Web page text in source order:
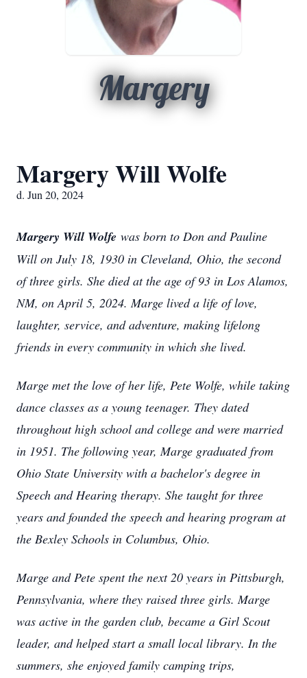
Margery
Margery Will Wolfe
d. Jun 20, 2024
Margery Will Wolfe was born to Don and Pauline
Will on July 18, 1930 in Cleveland, Ohio, the second
of three girls. She died at the age of 93 in Los Alamos,
NM, on April 5, 2024. Marge lived a life of love,
laughter, service, and adventure, making lifelong
friends in every community in which she lived.
Marge met the love of her life, Pete Wolfe, while taking
dance classes as a young teenager. They dated
throughout high school and college and were married
in 1951. The following year, Marge graduated from
Ohio State University with a bachelor's degree in
Speech and Hearing therapy. She taught for three
years and founded the speech and hearing program at
the Bexley Schools in Columbus, Ohio.
Marge and Pete spent the next 20 years in Pittsburgh,
Pennsylvania, where they raised three girls. Marge
was active in the garden club, became a Girl Scout
leader, and helped start a small local library. In the
summers, she enjoyed family camping trips,